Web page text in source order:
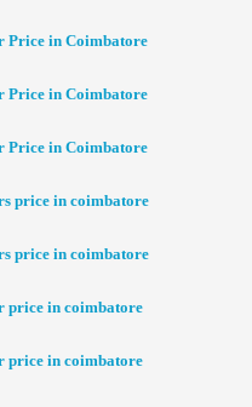
Price in Coimbatore
Price in Coimbatore
Price in Coimbatore
price in coimbatore
price in coimbatore
price in coimbatore
price in coimbatore